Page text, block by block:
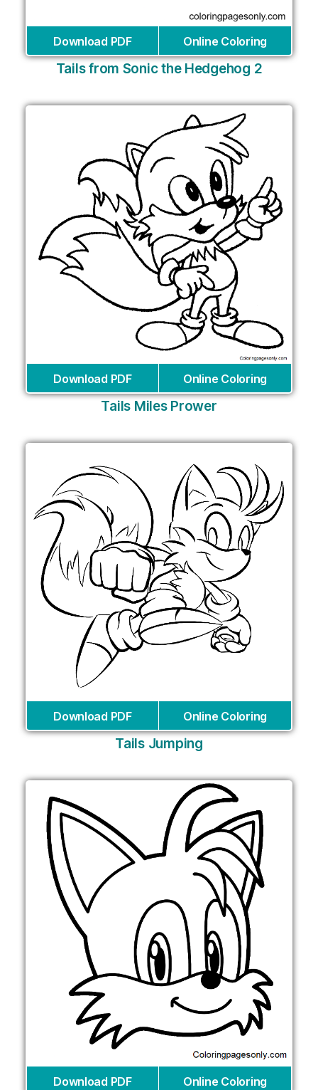
Download PDF Online Coloring
Tails from Sonic the Hedgehog 2
Download PDF Online Coloring
Tails Miles Prower
Download PDF Online Coloring
Tails Jumping
Download PDF Online Coloring